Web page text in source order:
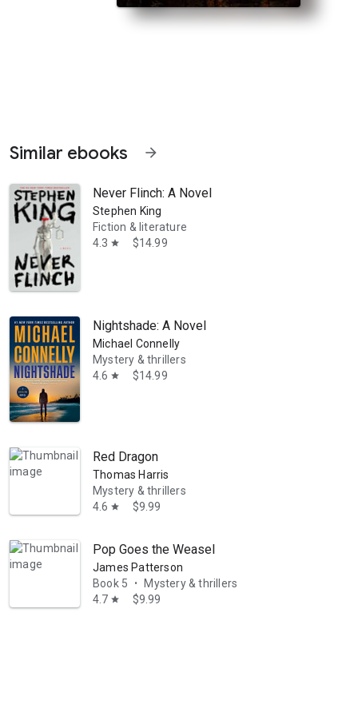
Gorham When an organized crime boss is gunned down in
Private Investigator, Mystery Thriller Series can be read
Similar ebooks arrow_forward
Never Flinch: A Novel
Stephen King
Fiction & literature
4.3 star $14.99
Nightshade: A Novel
Michael Connelly
Mystery & thrillers
4.6 star $14.99
Red Dragon
Thomas Harris
Mystery & thrillers
4.6 star $9.99
Pop Goes the Weasel
James Patterson
Book 5
•
Mystery & thrillers
4.7 star $9.99